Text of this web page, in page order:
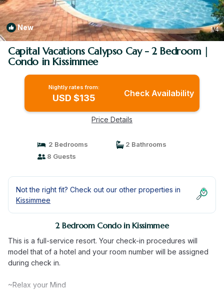
New 1/4
Capital Vacations Calypso Cay - 2 Bedroom |
Condo in Kissimmee
Nightly rates from:
USD $135 Check Availability
Price Details
2 Bedrooms
2 Bathrooms
8 Guests
Not the right fit? Check out our other properties in
Kissimmee
2 Bedroom Condo in Kissimmee
This is a full-service resort. Your check-in procedures will
model that of a hotel and your room number will be assigned
during check in.
~Relax your Mind